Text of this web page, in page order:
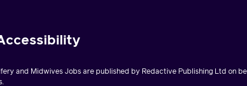
and Midwives Jobs are published by Redactive Publishing Ltd on